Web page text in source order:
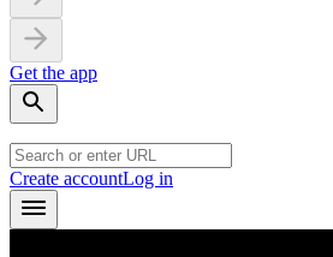
Get the app
Create accountLog in